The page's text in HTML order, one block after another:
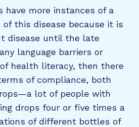
have more instances of a
of this disease because it is
disease until the late
language barriers or
health literacy, then there
of compliance, both
lot of people with
drops four or five times a
of different bottles of